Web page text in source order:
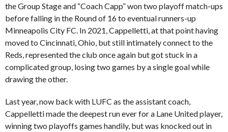
the Group Stage and “Coach Capp” won two playoff match-ups
before falling in the Round of 16 to eventual runners-up
Minneapolis City FC. In 2021, Cappelletti, at that point having
moved to Cincinnati, Ohio, but still intimately connect to the
Reds, represented the club once again but got stuck in a
complicated group, losing two games by a single goal while
drawing the other.
Last year, now back with LUFC as the assistant coach,
Cappelletti made the deepest run ever for a Lane United player,
winning two playoffs games handily, but was knocked out in